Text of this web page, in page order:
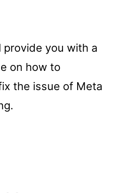
provide you with a
on how to
the issue of Meta